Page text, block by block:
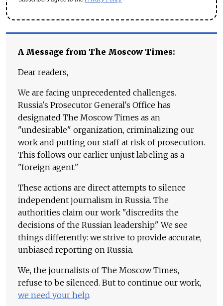
A Message from The Moscow Times:
Dear readers,
We are facing unprecedented challenges.
Russia's Prosecutor General's Office has
designated The Moscow Times as an
"undesirable" organization, criminalizing our
work and putting our staff at risk of prosecution.
This follows our earlier unjust labeling as a
"foreign agent."
These actions are direct attempts to silence
independent journalism in Russia. The
authorities claim our work "discredits the
decisions of the Russian leadership." We see
things differently: we strive to provide accurate,
unbiased reporting on Russia.
We, the journalists of The Moscow Times,
refuse to be silenced. But to continue our work,
we need your help.